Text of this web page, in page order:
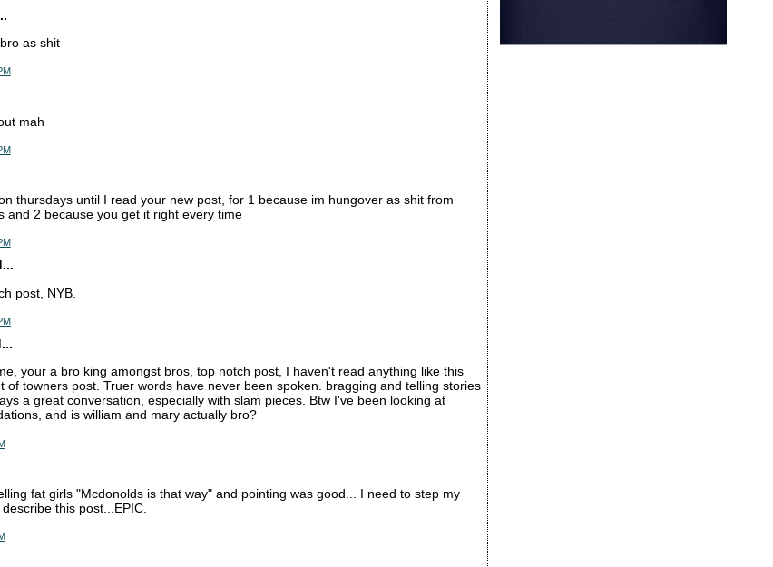
as shit
mah
thursdays until I read your new post, for 1 because im hungover as shit from
and 2 because you get it right every time
post, NYB.
your a bro king amongst bros, top notch post, I haven't read anything like this
of towners post. Truer words have never been spoken. bragging and telling stories
a great conversation, especially with slam pieces. Btw I've been looking at
and is william and mary actually bro?
fat girls "Mcdonolds is that way" and pointing was good... I need to step my
this post...EPIC.